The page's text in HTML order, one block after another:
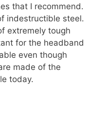
that I recommend.
indestructible steel.
extremely tough
for the headband
even though
made of the
today.